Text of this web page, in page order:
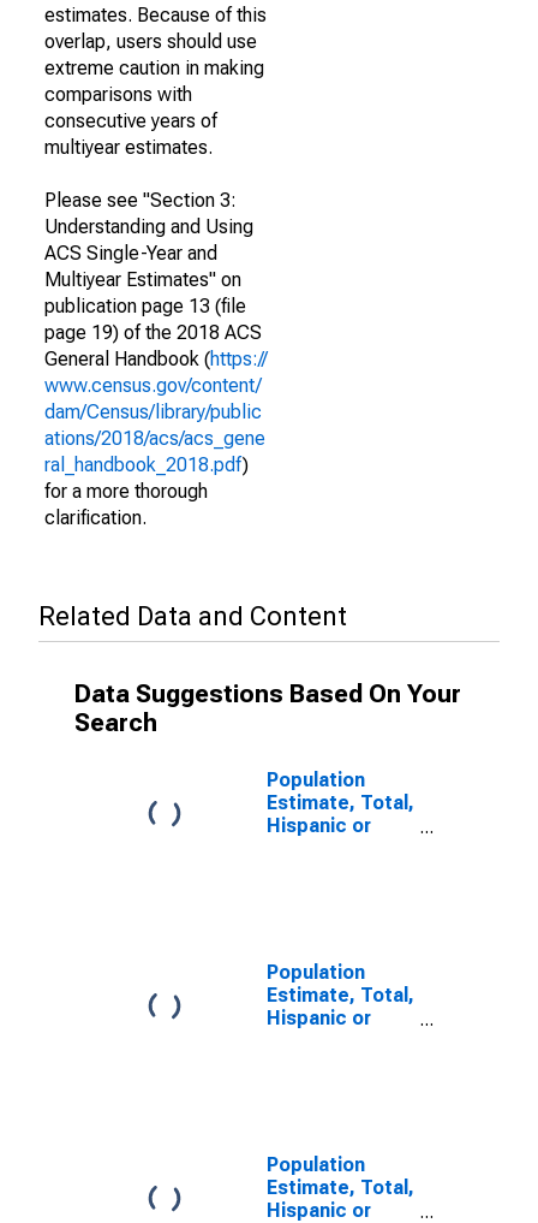
estimates. Because of this
overlap, users should use
extreme caution in making
comparisons with
consecutive years of
multiyear estimates.
Please see "Section 3:
Understanding and Using
ACS Single-Year and
Multiyear Estimates" on
publication page 13 (file
page 19) of the 2018 ACS
General Handbook (https://
www.census.gov/content/
dam/Census/library/public
ations/2018/acs/acs_gene
ral_handbook_2018.pdf)
for a more thorough
clarification.
Related Data and Content
Data Suggestions Based On Your
Search
Population
Estimate, Total,
Hispanic or
Population
Estimate, Total,
Hispanic or
City, VA
Population
Estimate, Total,
Hispanic or